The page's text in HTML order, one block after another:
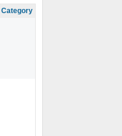
Category